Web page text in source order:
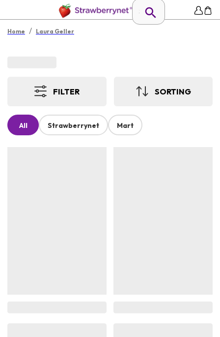
Home / Laura Geller
FILTER SORTING
All Strawberrynet Mart